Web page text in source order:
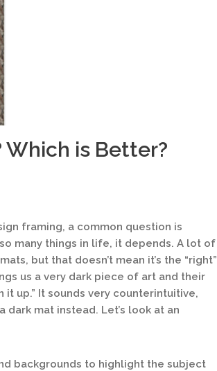
Which is Better?
framing, a common question is
many things in life, it depends. A lot of
but that doesn’t mean it’s the “right”
us a very dark piece of art and their
up.” It sounds very counterintuitive,
mat instead. Let’s look at an
backgrounds to highlight the subject